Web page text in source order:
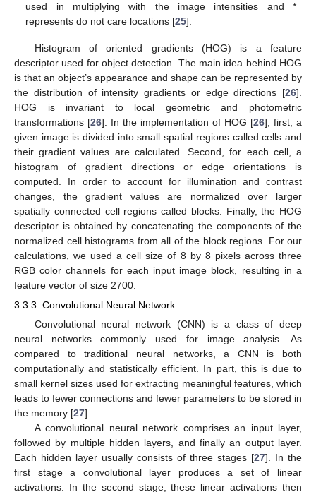
used in multiplying with the image intensities and *
represents do not care locations [25].
Histogram of oriented gradients (HOG) is a feature
descriptor used for object detection. The main idea behind HOG
is that an object’s appearance and shape can be represented by
the distribution of intensity gradients or edge directions [26].
HOG is invariant to local geometric and photometric
transformations [26]. In the implementation of HOG [26], first, a
given image is divided into small spatial regions called cells and
their gradient values are calculated. Second, for each cell, a
histogram of gradient directions or edge orientations is
computed. In order to account for illumination and contrast
changes, the gradient values are normalized over larger
spatially connected cell regions called blocks. Finally, the HOG
descriptor is obtained by concatenating the components of the
normalized cell histograms from all of the block regions. For our
calculations, we used a cell size of 8 by 8 pixels across three
RGB color channels for each input image block, resulting in a
feature vector of size 2700.
3.3.3. Convolutional Neural Network
Convolutional neural network (CNN) is a class of deep
neural networks commonly used for image analysis. As
compared to traditional neural networks, a CNN is both
computationally and statistically efficient. In part, this is due to
small kernel sizes used for extracting meaningful features, which
leads to fewer connections and fewer parameters to be stored in
the memory [27].
A convolutional neural network comprises an input layer,
followed by multiple hidden layers, and finally an output layer.
Each hidden layer usually consists of three stages [27]. In the
first stage a convolutional layer produces a set of linear
activations. In the second stage, these linear activations then